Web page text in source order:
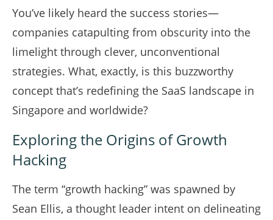
You’ve likely heard the success stories—
companies catapulting from obscurity into the
limelight through clever, unconventional
strategies. What, exactly, is this buzzworthy
concept that’s redefining the SaaS landscape in
Singapore and worldwide?
Exploring the Origins of Growth
Hacking
The term “growth hacking” was spawned by
Sean Ellis, a thought leader intent on delineating